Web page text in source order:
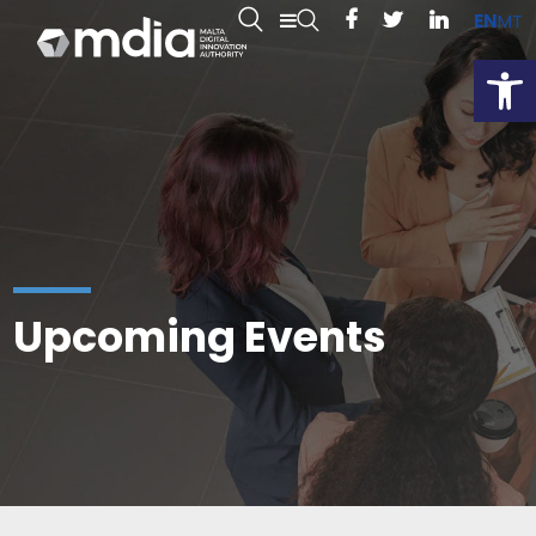
ENMT
Upcoming Events